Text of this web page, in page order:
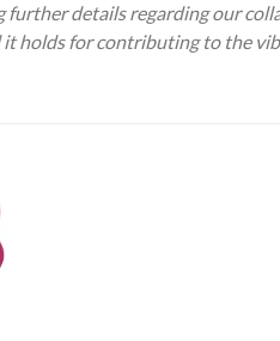
details regarding our
holds for contributing to the